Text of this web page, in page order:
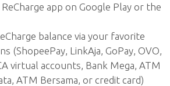
app on Google Play or the
balance via your favorite
(ShopeePay, LinkAja, GoPay, OVO,
virtual accounts, Bank Mega, ATM
ATM Bersama, or credit card)